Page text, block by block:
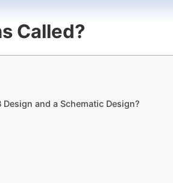
Called?
and a Schematic Design?